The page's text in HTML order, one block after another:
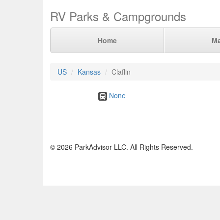
RV Parks & Campgrounds
Home
US Kansas Claflin
None
© 2026 ParkAdvisor LLC. All Rights Reserved.